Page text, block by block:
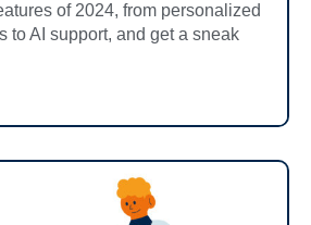
of 2024, from personalized
to AI support, and get a sneak